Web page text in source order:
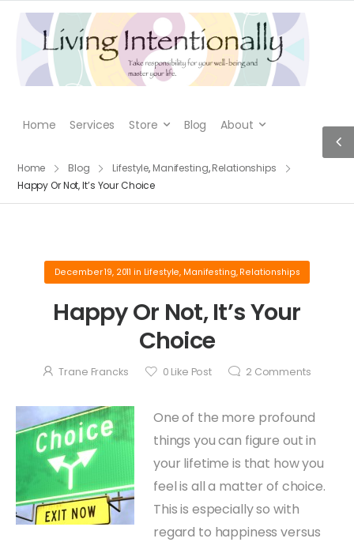
Home Services Store Blog About
Home Blog Lifestyle, Manifesting,Relationships
Happy Or Not, It’s Your Choice
December 19, 2011 in Lifestyle, Manifesting, Relationships
Happy Or Not, It’s Your
Choice
Trane Francks 0 Like Post 2Comments
One of the more profound
things you can figure out in
your lifetime is that how you
feel is all a matter of choice.
This is especially so with
regard to happiness versus